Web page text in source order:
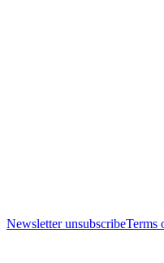
Newsletter unsubscribeTerms